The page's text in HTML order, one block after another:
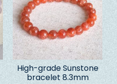
High-grade Sunstone
bracelet 8.3mm